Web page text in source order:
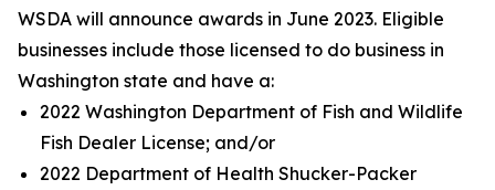
WSDA will announce awards in June 2023. Eligible
businesses include those licensed to do business in
Washington state and have a:
2022 Washington Department of Fish and Wildlife
Fish Dealer License; and/or
2022 Department of Health Shucker-Packer